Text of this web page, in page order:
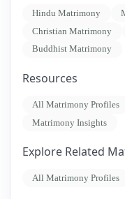
Hindu Matrimony
Christian Matrimony
Buddhist Matrimony
Resources
All Matrimony Profiles
Matrimony Insights
Explore Related
All Matrimony Profiles